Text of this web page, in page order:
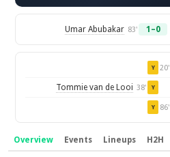
Umar Abubakar 83' 1–0
Y 20'
Tommie van de Looi 38' Y
Y 86'
Overview Events Lineups H2H